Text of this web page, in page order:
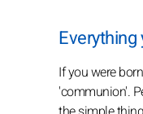
If you were
'communion'.